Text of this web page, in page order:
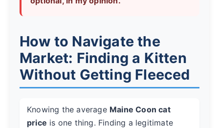
How to Navigate the
Market: Finding a Kitten
Without Getting Fleeced
Knowing the average Maine Coon cat
price is one thing. Finding a legitimate